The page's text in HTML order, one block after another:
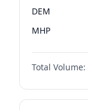
DEM
MHP
Total Volume: